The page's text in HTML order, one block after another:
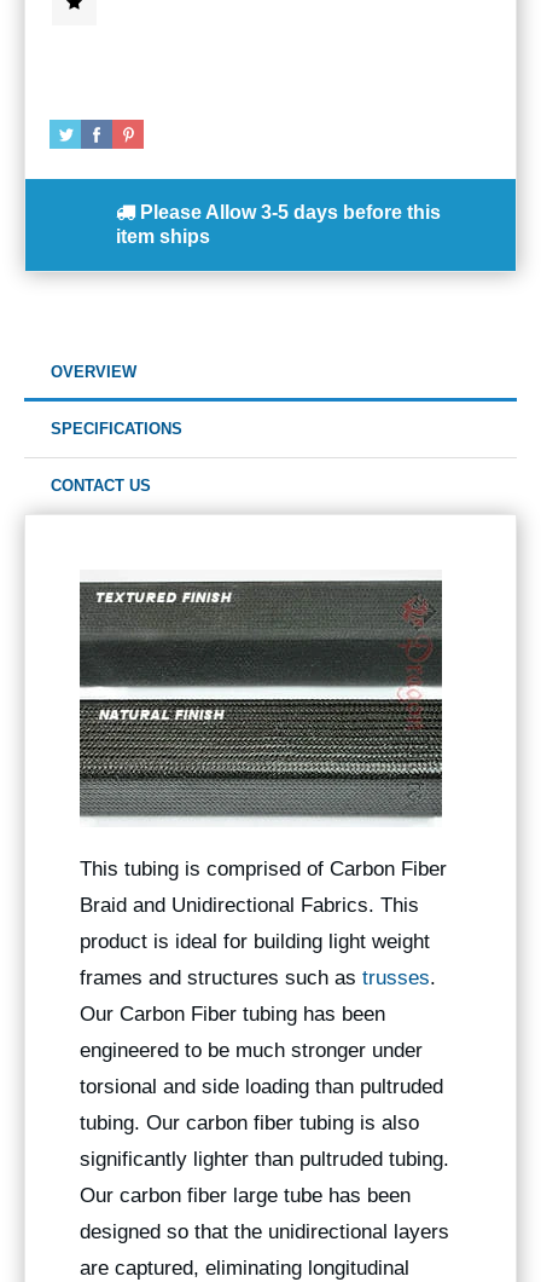
Please Allow 3-5 days before this
item ships
OVERVIEW
SPECIFICATIONS
CONTACT US
This tubing is comprised of Carbon Fiber
Braid and Unidirectional Fabrics. This
product is ideal for building light weight
frames and structures such as trusses.
Our Carbon Fiber tubing has been
engineered to be much stronger under
torsional and side loading than pultruded
tubing. Our carbon fiber tubing is also
significantly lighter than pultruded tubing.
Our carbon fiber large tube has been
designed so that the unidirectional layers
are captured, eliminating longitudinal